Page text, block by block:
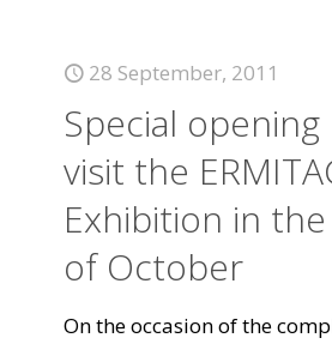
28 September, 2011
Special
visit the
Exhibition in
of October
On the occasion of the